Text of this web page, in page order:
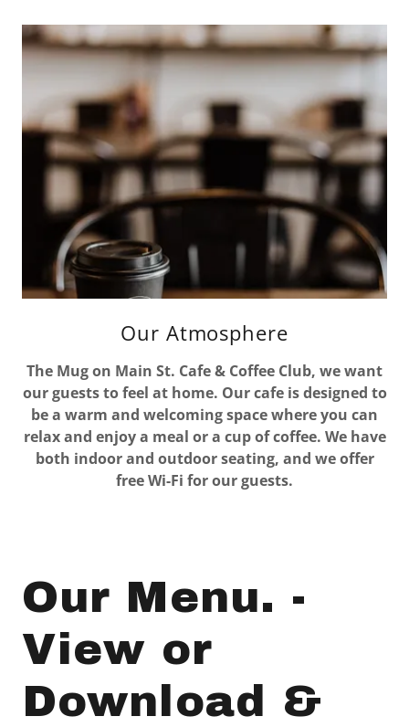
Our Atmosphere
The Mug on Main St. Cafe & Coffee Club, we want
our guests to feel at home. Our cafe is designed to
be a warm and welcoming space where you can
relax and enjoy a meal or a cup of coffee. We have
both indoor and outdoor seating, and we offer
free Wi-Fi for our guests.
Our Menu. -
View or
Download &